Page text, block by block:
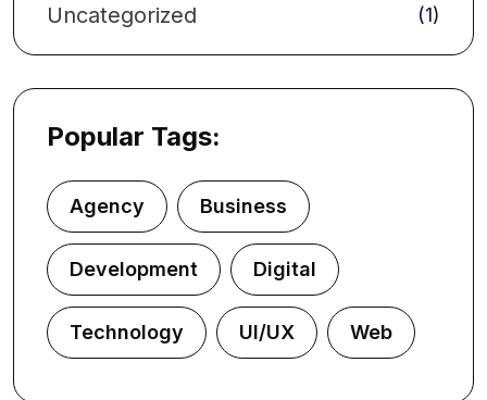
Uncategorized (1)
Popular Tags:
Agency Business
Development Digital
Technology UI/UX Web